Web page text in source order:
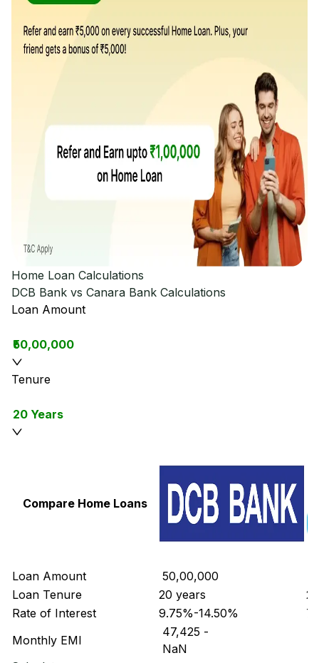
Home Loan Calculations
DCB Bank vs Canara Bank Calculations
Loan Amount
₹50,00,000
Tenure
20 Years
Compare Home Loans
Loan Amount ₹ 50,00,000
Loan Tenure
20 years
Rate of Interest
9.75%-14.50%
Monthly EMI
₹ 47,425 -
₹ NaN